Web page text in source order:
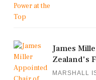
James
Zealand's
MARSHALL